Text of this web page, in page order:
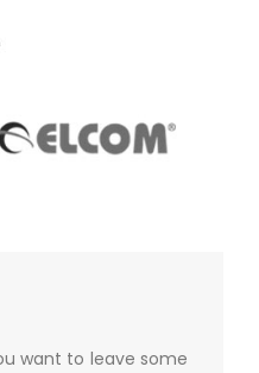
want to leave some